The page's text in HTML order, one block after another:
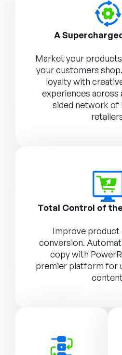
A
Market your
your customers
loyalty with
experiences across
sided network of
Total Control of
Improve product
conversion.
copy with
premier platform for